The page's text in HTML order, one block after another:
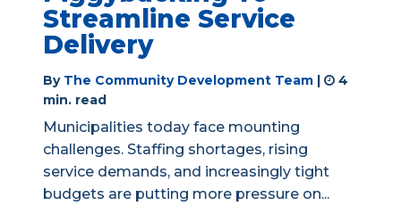
Streamline Service
Delivery
By The Community Development Team |
4
min. read
Municipalities today face mounting
challenges. Staffing shortages, rising
service demands, and increasingly tight
budgets are putting more pressure on...